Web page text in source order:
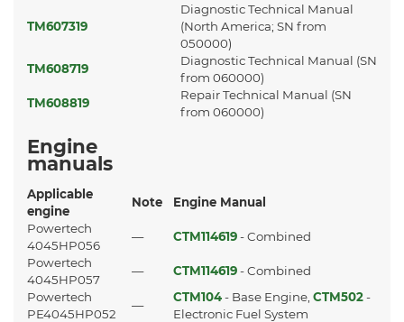
TM607319
Diagnostic Technical Manual
(North America; SN from
050000)
TM608719
Diagnostic Technical Manual (SN
from 060000)
TM608819
Repair Technical Manual (SN
from 060000)
Engine
manuals
Applicable
engine
Note Engine Manual
Powertech
4045HP056
— CTM114619- Combined
Powertech
4045HP057
— CTM114619- Combined
Powertech
PE4045HP052
—
CTM104- Base Engine, CTM502-
Electronic Fuel System